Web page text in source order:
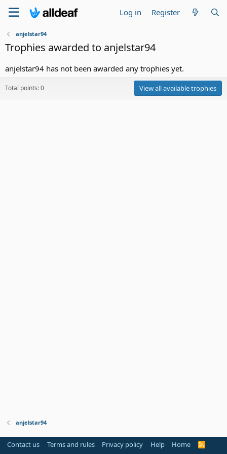
Log in Register
anjelstar94
Trophies awarded to anjelstar94
anjelstar94 has not been awarded any trophies yet.
Total points: 0 View all available trophies
anjelstar94
Contact us Terms and rules Privacy policy Help Home
R